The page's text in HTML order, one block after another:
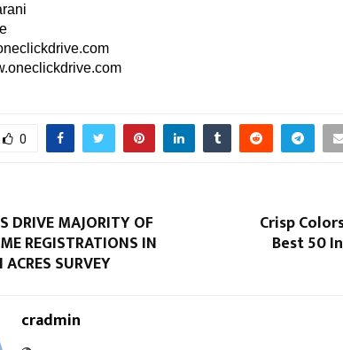
0
DRIVE MAJORITY OF
REGISTRATIONS IN
SURVEY
Crisp
Best 50
cradmin